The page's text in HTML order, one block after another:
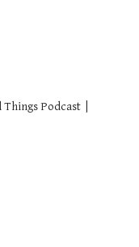
Things Podcast